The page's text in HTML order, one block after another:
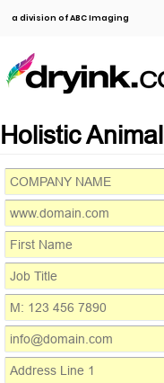
a division of ABC Imaging
Holistic Animal